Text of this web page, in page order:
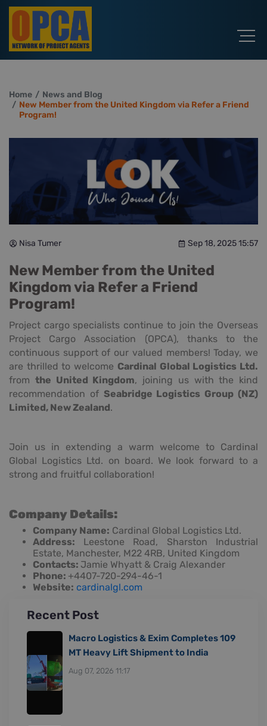
Home
News and Blog
New Member from the United Kingdom via Refer a Friend
Program!
Nisa Tumer Sep 18, 2025 15:57
New Member from the United
Kingdom via Refer a Friend
Program!
Project cargo specialists continue to join the Overseas
Project Cargo Association (OPCA), thanks to the
continuous support of our valued members! Today, we
are thrilled to welcome Cardinal Global Logistics Ltd.
from the United Kingdom, joining us with the kind
recommendation of Seabridge Logistics Group (NZ)
Limited, New Zealand.
Join us in extending a warm welcome to Cardinal
Global Logistics Ltd. on board. We look forward to a
strong and fruitful collaboration!
Company Details:
Company Name: Cardinal Global Logistics Ltd.
Address: Leestone Road, Sharston Industrial
Estate, Manchester, M22 4RB, United Kingdom
Contacts: Jamie Whyatt & Craig Alexander
Phone: +4407-720-294-46-1
Website: cardinalgl.com
Recent Post
Macro Logistics & Exim Completes 109
MT Heavy Lift Shipment to India
Aug 07, 2026 11:17